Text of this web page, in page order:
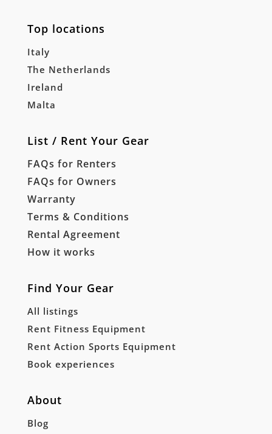
Top locations
Italy
The Netherlands
Ireland
Malta
List / Rent Your Gear
FAQs for Renters
FAQs for Owners
Warranty
Terms & Conditions
Rental Agreement
How it works
Find Your Gear
All listings
Rent Fitness Equipment
Rent Action Sports Equipment
Book experiences
About
Blog